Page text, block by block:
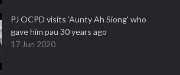
PJ OCPD visits 'Aunty Ah Siong' who
gave him pau 30 years ago
17 Jun 2020